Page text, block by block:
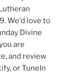
We'd love to
Divine
are
and review
or TuneIn